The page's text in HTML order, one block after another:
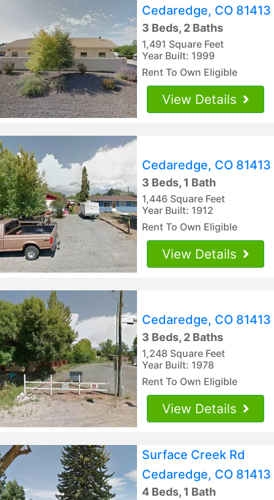
Cedaredge, CO 81413
3 Beds, 2 Baths
1,491 Square Feet
Year Built: 1999
Rent To Own Eligible
View Details
Cedaredge, CO 81413
3 Beds, 1 Bath
1,446 Square Feet
Year Built: 1912
Rent To Own Eligible
View Details
Cedaredge, CO 81413
3 Beds, 2 Baths
1,248 Square Feet
Year Built: 1978
Rent To Own Eligible
View Details
Surface Creek Rd
Cedaredge, CO 81413
4 Beds, 1 Bath